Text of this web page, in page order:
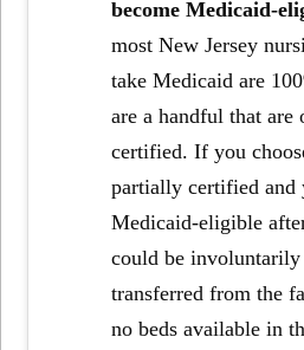
become Medicaid-
most New Jersey
take Medicaid are
are a handful that
certified. If you
partially certified and
Medicaid-eligible
could be involuntarily
transferred from the
no beds available in